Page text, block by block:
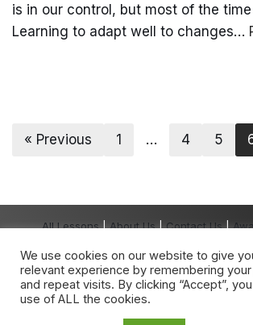
is in our control, but most of the time
Learning to adapt well to changes…
« Previous 1 … 4 5
All Lessons|About Us|Contact Us|
Copyright The Grown-Up
Rights
The Grown-Up School®
trademark owned by The
Any unauthorised use is
We use cookies on our website to give
relevant experience by remembering
and repeat visits. By clicking “Accept”,
use of ALL the cookies.